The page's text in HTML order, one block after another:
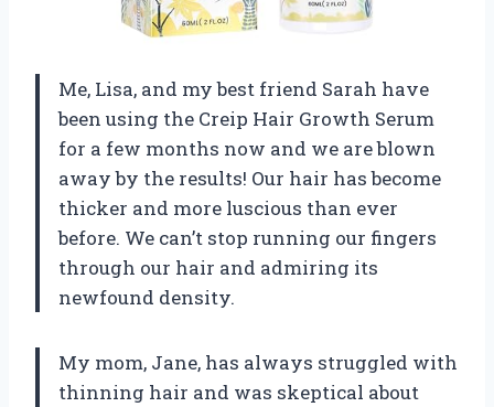
Me, Lisa, and my best friend Sarah have
been using the Creip Hair Growth Serum
for a few months now and we are blown
away by the results! Our hair has become
thicker and more luscious than ever
before. We can’t stop running our fingers
through our hair and admiring its
newfound density.
My mom, Jane, has always struggled with
thinning hair and was skeptical about